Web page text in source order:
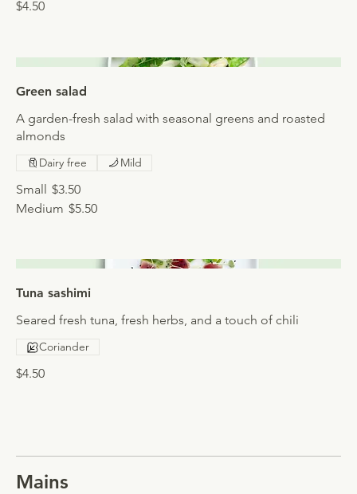
$4.50
Green salad
A garden-fresh salad with seasonal greens and roasted
almonds
Small $3.50
Medium $5.50
Dairy free Mild
Tuna sashimi
Seared fresh tuna, fresh herbs, and a touch of chili
$4.50
Coriander
Mains